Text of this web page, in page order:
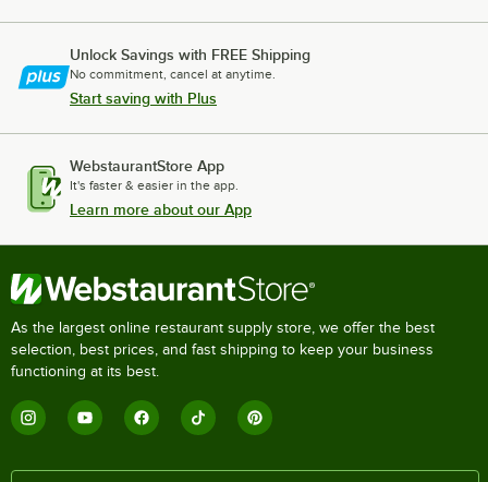
Unlock Savings with FREE Shipping
No commitment, cancel at anytime.
Start saving with Plus
WebstaurantStore App
It's faster & easier in the app.
Learn more about our App
As the largest online restaurant supply store, we offer the best
selection, best prices, and fast shipping to keep your business
functioning at its best.